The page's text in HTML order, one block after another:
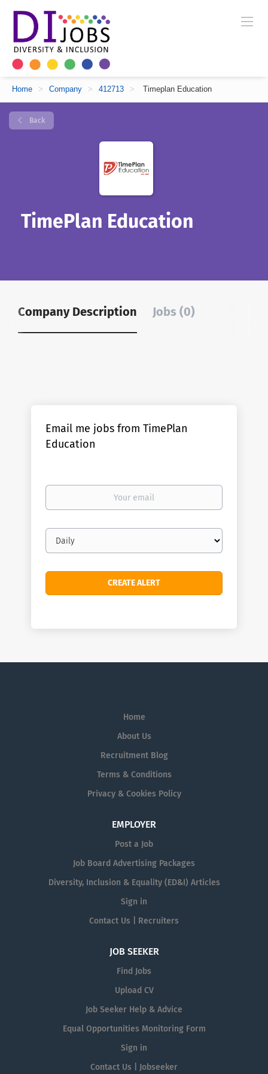
Home > Company > 412713 > Timeplan Education
Back
TimePlan Education
Company Description Jobs (0)
Email me jobs from TimePlan
Education
Your
Email
frequency
Home
About Us
Recruitment Blog
Terms & Conditions
Privacy & Cookies Policy
EMPLOYER
Post a Job
Job Board Advertising Packages
Diversity, Inclusion & Equality (ED&I) Articles
Sign in
Contact Us | Recruiters
JOB SEEKER
Find Jobs
Upload CV
Job Seeker Help & Advice
Equal Opportunities Monitoring Form
Sign in
Contact Us | Jobseeker